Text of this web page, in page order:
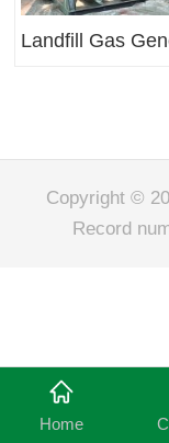
Copyright ©
Record
Home